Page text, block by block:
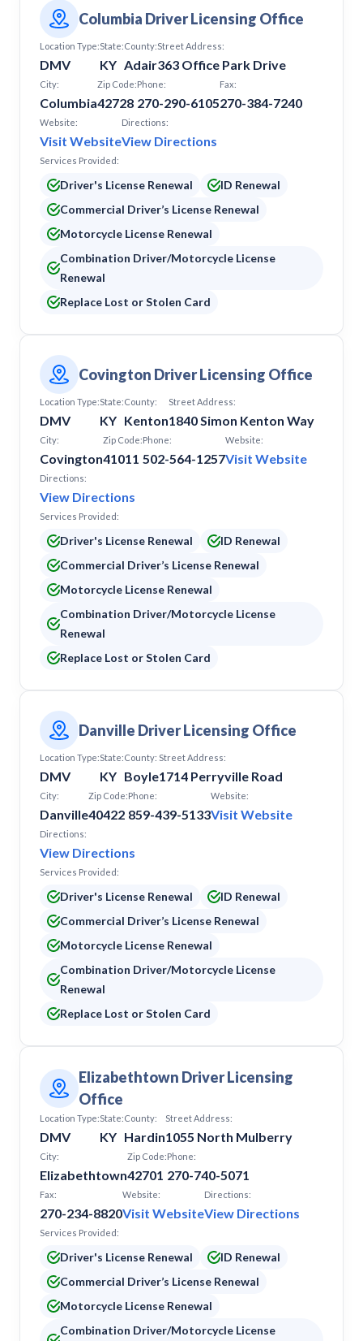
Columbia Driver Licensing Office
Location Type:
DMV
State:
KY
County:
Adair
Street Address:
363 Office Park Drive
City:
Columbia
Zip Code:
42728
Phone:
270-290-6105
Fax:
270-384-7240
Website:
Visit Website
Directions:
View Directions
Services Provided:
Driver's License Renewal
ID Renewal
Commercial Driver’s License Renewal
Motorcycle License Renewal
Combination Driver/Motorcycle License
Renewal
Replace Lost or Stolen Card
Covington Driver Licensing Office
Location Type:
DMV
State:
KY
County:
Kenton
Street Address:
1840 Simon Kenton Way
City:
Covington
Zip Code:
41011
Phone:
502-564-1257
Website:
Visit Website
Directions:
View Directions
Services Provided:
Driver's License Renewal
ID Renewal
Commercial Driver’s License Renewal
Motorcycle License Renewal
Combination Driver/Motorcycle License
Renewal
Replace Lost or Stolen Card
Danville Driver Licensing Office
Location Type:
DMV
State:
KY
County:
Boyle
Street Address:
1714 Perryville Road
City:
Danville
Zip Code:
40422
Phone:
859-439-5133
Website:
Visit Website
Directions:
View Directions
Services Provided:
Driver's License Renewal
ID Renewal
Commercial Driver’s License Renewal
Motorcycle License Renewal
Combination Driver/Motorcycle License
Renewal
Replace Lost or Stolen Card
Elizabethtown Driver Licensing
Office
Location Type:
DMV
State:
KY
County:
Hardin
Street Address:
1055 North Mulberry
City:
Elizabethtown
Zip Code:
42701
Phone:
270-740-5071
Fax:
270-234-8820
Website:
Visit Website
Directions:
View Directions
Services Provided:
Driver's License Renewal
ID Renewal
Commercial Driver’s License Renewal
Motorcycle License Renewal
Combination Driver/Motorcycle License